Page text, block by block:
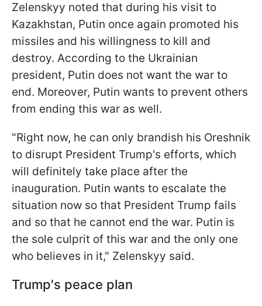
Zelenskyy noted that during his visit to
Kazakhstan, Putin once again promoted his
missiles and his willingness to kill and
destroy. According to the Ukrainian
president, Putin does not want the war to
end. Moreover, Putin wants to prevent others
from ending this war as well.
"Right now, he can only brandish his Oreshnik
to disrupt President Trump's efforts, which
will definitely take place after the
inauguration. Putin wants to escalate the
situation now so that President Trump fails
and so that he cannot end the war. Putin is
the sole culprit of this war and the only one
who believes in it," Zelenskyy said.
Trump's peace plan